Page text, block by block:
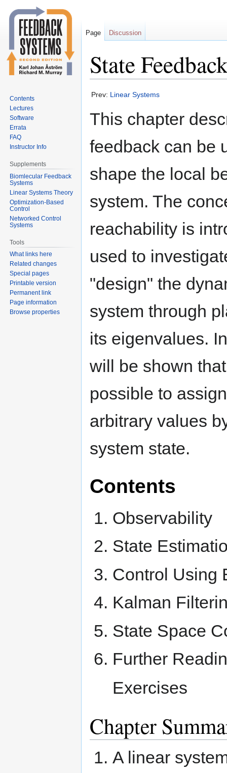
State
Jump
navigation
Jump
search
Prev: Linear Systems
This chapter
feedback can be
shape the local
system. The
reachability is
used to
"design" the
system through
its eigenvalues.
will be shown
possible to
arbitrary values
system state.
Contents
Observability
State
Control Using
Kalman
State Space
Further
Exercises
Chapter
A linear
Page Discussion
Contents
Lectures
Software
Errata
FAQ
Instructor Info
Supplements
Biomlecular Feedback
Systems
Linear Systems Theory
Optimization-Based
Control
Networked Control
Systems
Tools
What links here
Related changes
Special pages
Printable version
Permanent link
Page information
Browse properties